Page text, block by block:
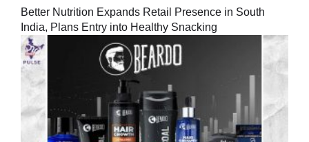
Better Nutrition Expands Retail Presence in South
India, Plans Entry into Healthy Snacking